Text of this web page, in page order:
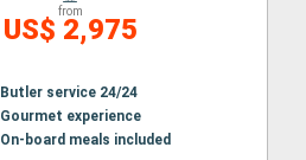
from
US$ 2,975
Butler service 24/24
Gourmet experience
On-board meals included